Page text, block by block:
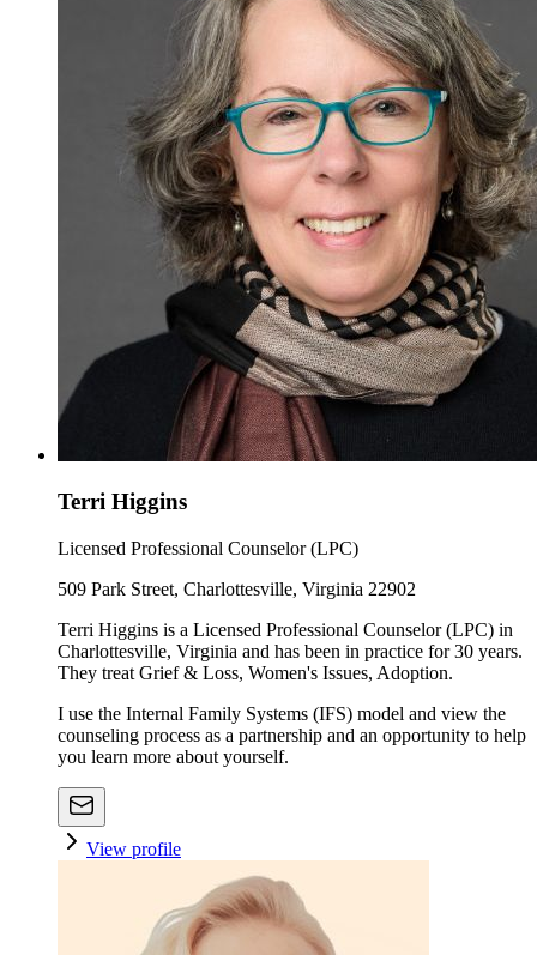
Terri Higgins
Licensed Professional Counselor (LPC)
509 Park Street, Charlottesville, Virginia 22902
Terri Higgins is a Licensed Professional Counselor (LPC) in
Charlottesville, Virginia and has been in practice for 30 years.
They treat Grief & Loss, Women's Issues, Adoption.
I use the Internal Family Systems (IFS) model and view the
counseling process as a partnership and an opportunity to help
you learn more about yourself.
View profile